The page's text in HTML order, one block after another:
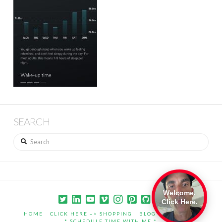
SEARCH
Search
HOME CLICK HERE –> SHOPPING BLOG
PORTFOLIO
Welcome.
Click Here.